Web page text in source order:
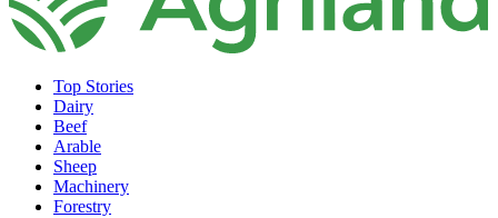
Top Stories
Dairy
Beef
Arable
Sheep
Machinery
Forestry